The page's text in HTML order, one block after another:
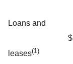
Loans and
leases(1)
$